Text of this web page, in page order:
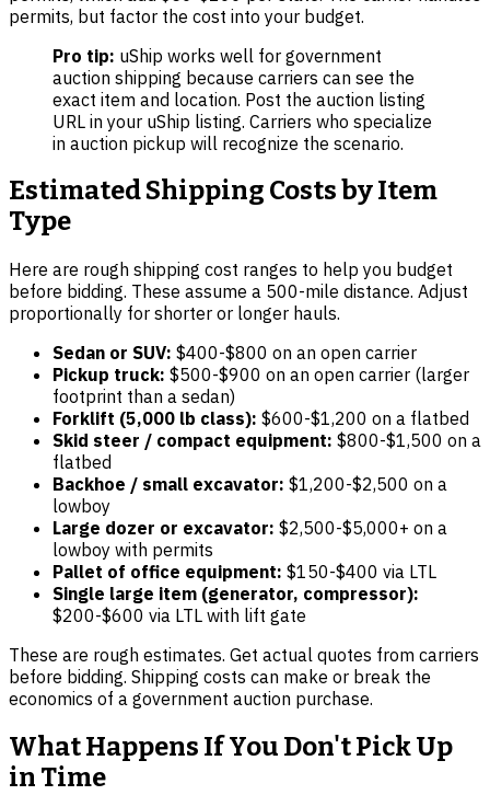
permits, but factor the cost into your budget.
Pro tip: uShip works well for government
auction shipping because carriers can see the
exact item and location. Post the auction listing
URL in your uShip listing. Carriers who specialize
in auction pickup will recognize the scenario.
Estimated Shipping Costs by Item
Type
Here are rough shipping cost ranges to help you budget
before bidding. These assume a 500-mile distance. Adjust
proportionally for shorter or longer hauls.
Sedan or SUV: $400-$800 on an open carrier
Pickup truck: $500-$900 on an open carrier (larger
footprint than a sedan)
Forklift (5,000 lb class): $600-$1,200 on a flatbed
Skid steer / compact equipment: $800-$1,500 on a
flatbed
Backhoe / small excavator: $1,200-$2,500 on a
lowboy
Large dozer or excavator: $2,500-$5,000+ on a
lowboy with permits
Pallet of office equipment: $150-$400 via LTL
Single large item (generator, compressor):
$200-$600 via LTL with lift gate
These are rough estimates. Get actual quotes from carriers
before bidding. Shipping costs can make or break the
economics of a government auction purchase.
What Happens If You Don't Pick Up
in Time